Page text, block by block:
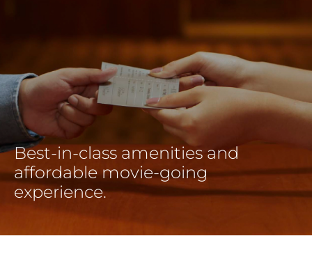
Best-in-class amenities and
affordable movie-going
experience.